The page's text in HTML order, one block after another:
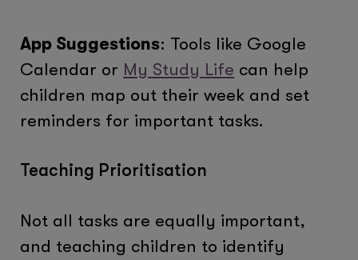
App Suggestions: Tools like Google
Calendar or My Study Life can help
children map out their week and set
reminders for important tasks.
Teaching Prioritisation
Not all tasks are equally important,
and teaching children to identify